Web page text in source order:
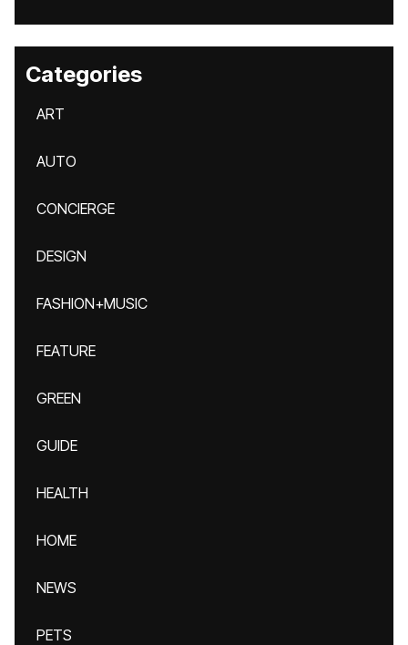
Categories
ART
AUTO
CONCIERGE
DESIGN
FASHION+MUSIC
FEATURE
GREEN
GUIDE
HEALTH
HOME
NEWS
PETS